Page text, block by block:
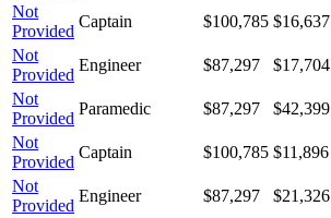
Not
Provided
Captain $100,785 $16,637
Not
Provided
Engineer $87,297 $17,704
Not
Provided
Paramedic $87,297 $42,399
Not
Provided
Captain $100,785 $11,896
Not
Provided
Engineer $87,297 $21,326